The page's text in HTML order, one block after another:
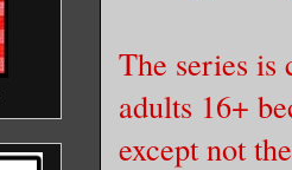
The series is
adults 16+
except not